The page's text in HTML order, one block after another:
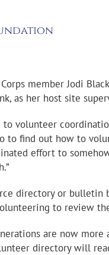
member Jodi
as her host site
volunteer
to find out how to
effort to
directory or
to review
are now
directory will